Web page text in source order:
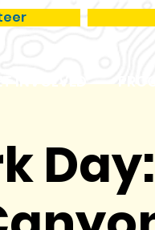
INVOLVED